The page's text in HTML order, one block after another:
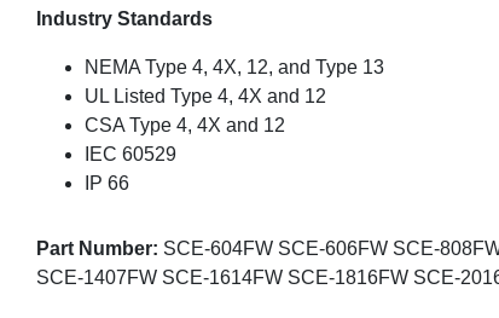
Industry Standards
NEMA Type 4, 4X, 12, and Type 13
UL Listed Type 4, 4X and 12
CSA Type 4, 4X and 12
IEC 60529
IP 66
Part Number: SCE-604FW SCE-606FW SCE-
SCE-1407FW SCE-1614FW SCE-1816FW SCE-